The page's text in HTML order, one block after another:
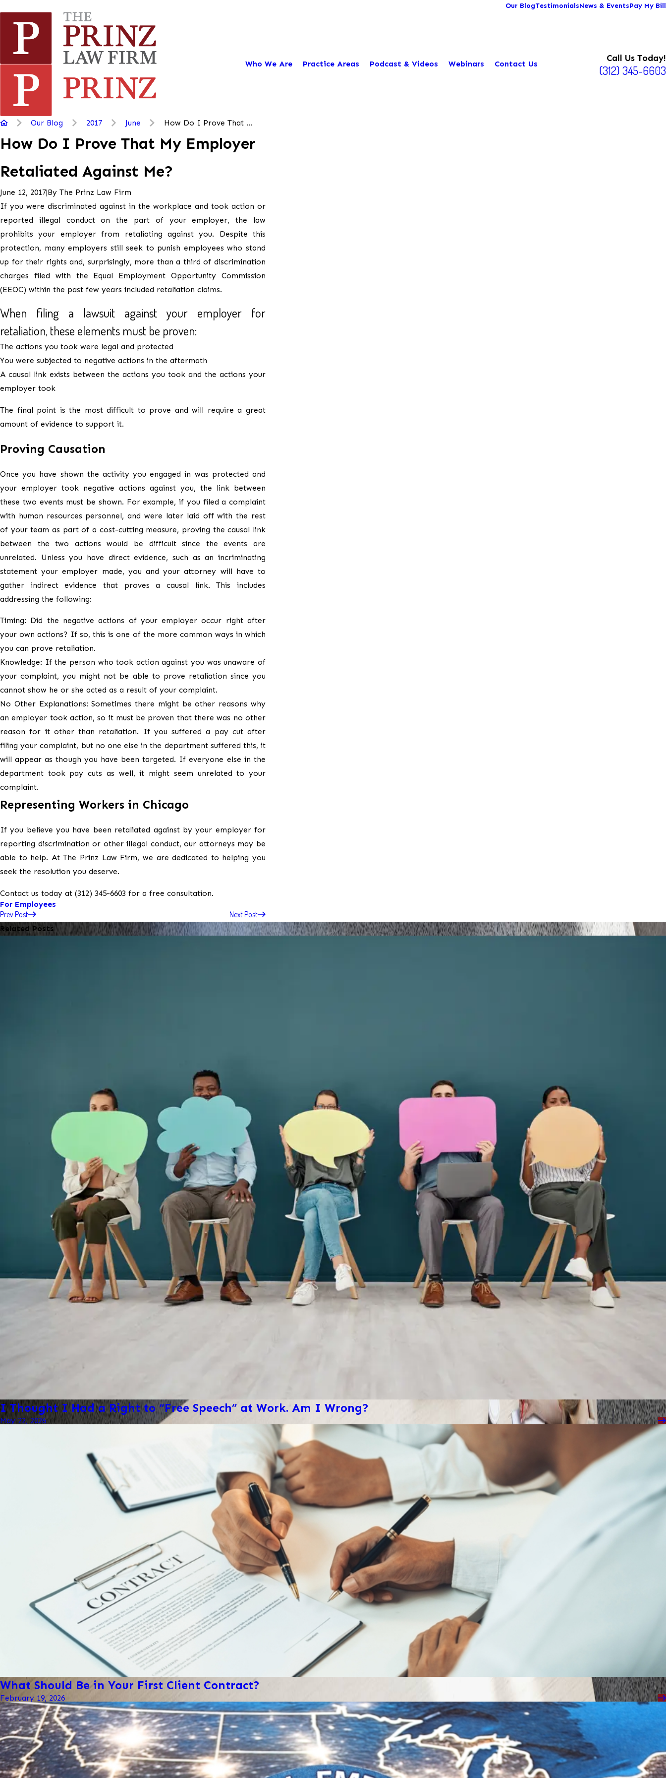
Our BlogTestimonialsNews & EventsPay My Bill
Who We Are Practice Areas Podcast & Videos Webinars Contact Us
Call Us Today!
(312) 345-6603
Our Blog 2017 June How Do I Prove That ...
How Do I Prove That My Employer
Retaliated Against Me?
June 12, 2017|By The Prinz Law Firm
If you were discriminated against in the workplace and took action or
reported illegal conduct on the part of your employer, the law
prohibits your employer from retaliating against you. Despite this
protection, many employers still seek to punish employees who stand
up for their rights and, surprisingly, more than a third of discrimination
charges filed with the Equal Employment Opportunity Commission
(EEOC) within the past few years included retaliation claims.
When filing a lawsuit against your employer for
retaliation, these elements must be proven:
The actions you took were legal and protected
You were subjected to negative actions in the aftermath
A causal link exists between the actions you took and the actions your
employer took
The final point is the most difficult to prove and will require a great
amount of evidence to support it.
Proving Causation
Once you have shown the activity you engaged in was protected and
your employer took negative actions against you, the link between
these two events must be shown. For example, if you filed a complaint
with human resources personnel, and were later laid off with the rest
of your team as part of a cost-cutting measure, proving the causal link
between the two actions would be difficult since the events are
unrelated. Unless you have direct evidence, such as an incriminating
statement your employer made, you and your attorney will have to
gather indirect evidence that proves a causal link. This includes
addressing the following:
Timing: Did the negative actions of your employer occur right after
your own actions? If so, this is one of the more common ways in which
you can prove retaliation.
Knowledge: If the person who took action against you was unaware of
your complaint, you might not be able to prove retaliation since you
cannot show he or she acted as a result of your complaint.
No Other Explanations: Sometimes there might be other reasons why
an employer took action, so it must be proven that there was no other
reason for it other than retaliation. If you suffered a pay cut after
filing your complaint, but no one else in the department suffered this, it
will appear as though you have been targeted. If everyone else in the
department took pay cuts as well, it might seem unrelated to your
complaint.
Representing Workers in Chicago
If you believe you have been retaliated against by your employer for
reporting discrimination or other illegal conduct, our attorneys may be
able to help. At The Prinz Law Firm, we are dedicated to helping you
seek the resolution you deserve.
Contact us today at (312) 345-6603 for a free consultation.
For Employees
Prev Post Next Post
Related Posts
I Thought I Had a Right to “Free Speech” at Work. Am I Wrong?
May 22, 2026
What Should Be in Your First Client Contract?
February 19, 2026